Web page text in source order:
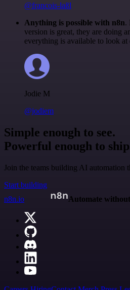
@francois-laßl
Anything is possible with n8n.
version is great, they are doing
everything is available to look at
Jodie M
@jodiem
Simple enough to see.
Powerful enough to
Join the teams building AI automation
Start building
n8n.io
Automate